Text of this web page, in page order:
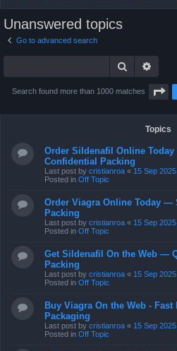
Unanswered topics
Go to advanced search
Search
Search found more than 1000 matches
Topics
Order Sildenafil Online
Confidential Packing
Last post by cristianroa « 15 Sep
Posted in Off Topic
Order Viagra Online Today —
Packing
Last post by cristianroa « 15 Sep
Posted in Off Topic
Get Sildenafil On the Web —
Packing
Last post by cristianroa « 15 Sep
Posted in Off Topic
Buy Viagra On the Web -
Packaging
Last post by cristianroa « 15 Sep
Posted in Off Topic